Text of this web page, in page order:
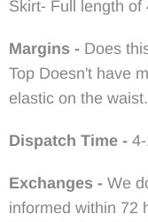
Skirt- Full length of
Margins - Does
Top Doesn't have
elastic on the waist.
Dispatch Time -
Exchanges - We
informed within 72